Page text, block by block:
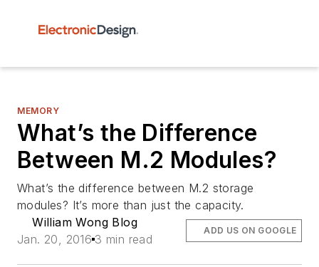
MEMORY
What’s the Difference
Between M.2 Modules?
What’s the difference between M.2 storage
modules? It’s more than just the capacity.
William Wong Blog
Jan. 20, 2016 3 min read
ADD US ON GOOGLE